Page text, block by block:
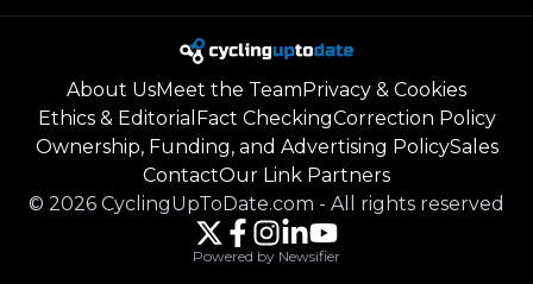
About UsMeet the TeamPrivacy & Cookies
Ethics & Editorial Fact CheckingCorrection Policy
Ownership, Funding, and Advertising PolicySales
ContactOur Link Partners
© 2026 CyclingUpToDate.com - All rights reserved
Powered by Newsifier